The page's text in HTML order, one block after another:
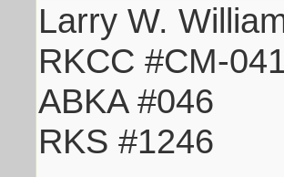
Larry W.
RKCC #CM-
ABKA #046
RKS #1246